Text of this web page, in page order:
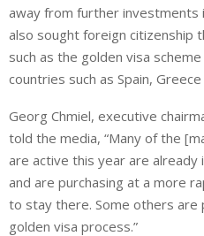
away from further investments
also sought foreign citizenship
such as the golden visa
countries such as Spain,
Georg Chmiel, executive
told the media, “Many of the
are active this year are
and are purchasing at a more
to stay there. Some others are
golden visa process.”